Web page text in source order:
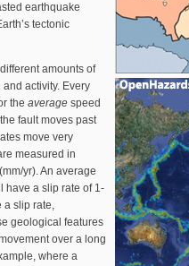
earthquake
tectonic
amounts of
activity. Every
the average speed
fault moves past
move very
measured in
yr). An average
have a slip rate of 1-
a slip rate,
geological features
over a long
where a